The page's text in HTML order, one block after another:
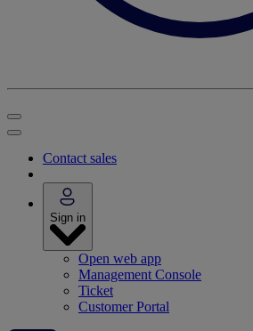
Contact sales
Sign in
Open web app
Management Console
Ticket
Customer Portal